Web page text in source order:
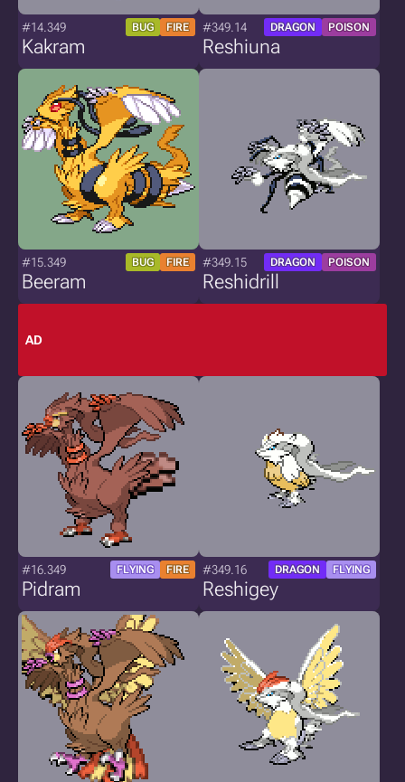
#14.349 BUG FIRE
Kakram
#349.14 DRAGON POISON
Reshiuna
#15.349 BUG FIRE
Beeram
#349.15 DRAGON POISON
Reshidrill
AD
#16.349 FLYING FIRE
Pidram
#349.16 DRAGON FLYING
Reshigey